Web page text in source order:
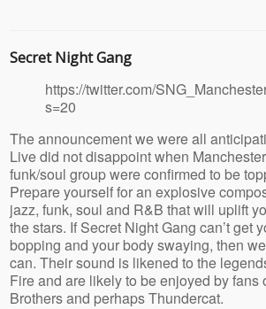
Secret Night Gang
https://twitter.com/
s=20
The announcement we were all
Live did not disappoint when
funk/soul group were confirmed to be
Prepare yourself for an explosive
jazz, funk, soul and R&B that will uplift
the stars. If Secret Night Gang can’t get
bopping and your body swaying, then
can. Their sound is likened to the
Fire and are likely to be enjoyed by fans
Brothers and perhaps Thundercat.